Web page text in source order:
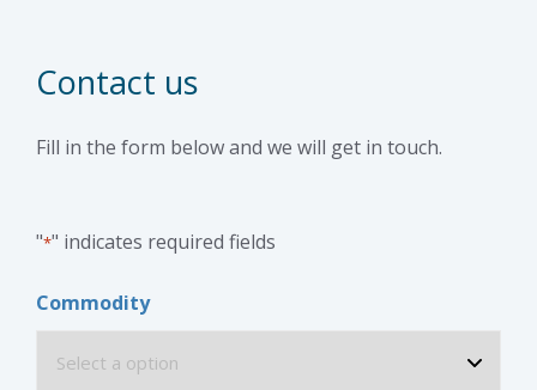
Contact us
Fill in the form below and we will get in touch.
"*" indicates required fields
Commodity